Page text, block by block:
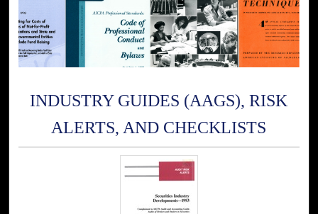
INDUSTRY GUIDES (AAGS), RISK
ALERTS, AND CHECKLISTS